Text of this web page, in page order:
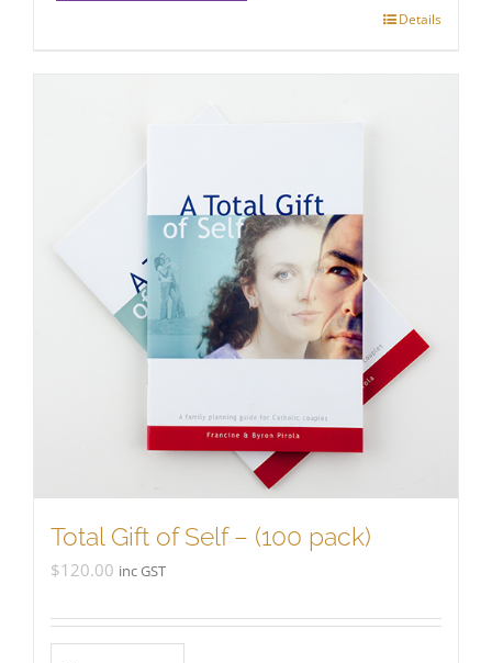
Details
Total Gift of Self – (100 pack)
$120.00 inc GST